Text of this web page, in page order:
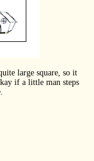
large square, so it
if a little man steps